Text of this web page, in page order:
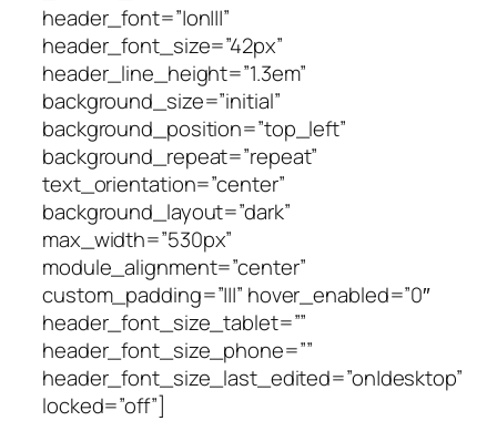
header_font=”|on|||”
header_font_size=”42px”
header_line_height=”1.3em”
background_size=”initial”
background_position=”top_left”
background_repeat=”repeat”
text_orientation=”center”
background_layout=”dark”
max_width=”530px”
module_alignment=”center”
custom_padding=”|||” hover_enabled=”0″
header_font_size_tablet=””
header_font_size_phone=””
header_font_size_last_edited=”on|desktop”
locked=”off”]